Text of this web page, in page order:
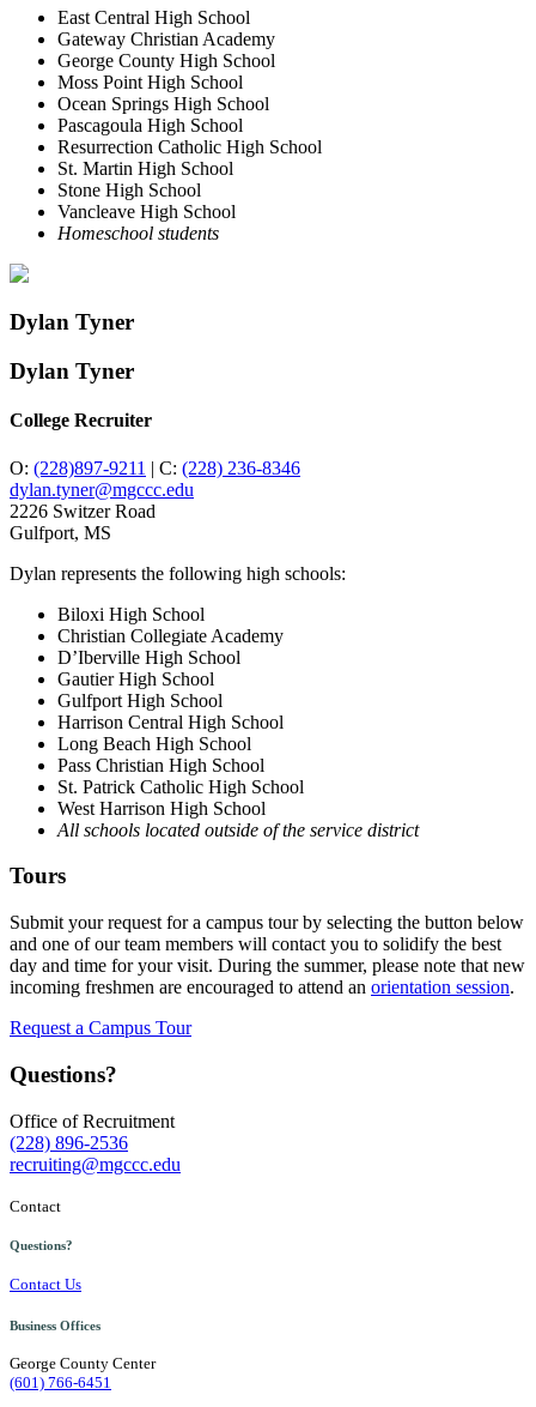
East Central High School
Gateway Christian Academy
George County High School
Moss Point High School
Ocean Springs High School
Pascagoula High School
Resurrection Catholic High School
St. Martin High School
Stone High School
Vancleave High School
Homeschool students
Dylan Tyner
Dylan Tyner
College Recruiter
O: (228)897-9211 | C: (228) 236-8346
dylan.tyner@mgccc.edu
2226 Switzer Road
Gulfport, MS
Dylan represents the following high schools:
Biloxi High School
Christian Collegiate Academy
D’Iberville High School
Gautier High School
Gulfport High School
Harrison Central High School
Long Beach High School
Pass Christian High School
St. Patrick Catholic High School
West Harrison High School
All schools located outside of the service district
Tours
Submit your request for a campus tour by selecting the button below
and one of our team members will contact you to solidify the best
day and time for your visit. During the summer, please note that new
incoming freshmen are encouraged to attend an orientation session.
Request a Campus Tour
Questions?
Office of Recruitment
(228) 896-2536
recruiting@mgccc.edu
Contact
Questions?
Contact Us
Business Offices
George County Center
(601) 766-6451